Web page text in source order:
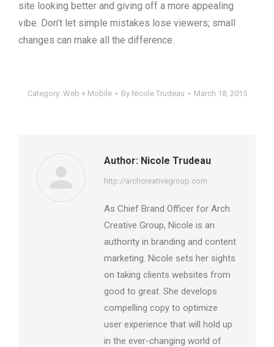
site looking better and giving off a more appealing
vibe. Don’t let simple mistakes lose viewers; small
changes can make all the difference.
Category: Web + Mobile By Nicole Trudeau March 18, 2015
Author: Nicole Trudeau
http://archcreativegroup.com
As Chief Brand Officer for Arch
Creative Group, Nicole is an
authority in branding and content
marketing. Nicole sets her sights
on taking clients websites from
good to great. She develops
compelling copy to optimize
user experience that will hold up
in the ever-changing world of